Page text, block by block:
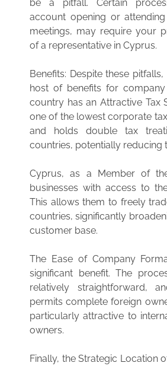
be a pitfall. Certain
account opening or
meetings, may require your
of a representative in Cyprus.
Benefits: Despite these
host of benefits for
country has an Attractive Tax
one of the lowest corporate
and holds double tax
countries, potentially reducing
Cyprus, as a Member of
businesses with access to
This allows them to freely
countries, significantly
customer base.
The Ease of Company
significant benefit. The
relatively straightforward,
permits complete foreign
particularly attractive to
owners.
Finally, the Strategic Location